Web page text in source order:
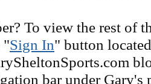
To view the rest of
"Sign In" button
bar under Gary's